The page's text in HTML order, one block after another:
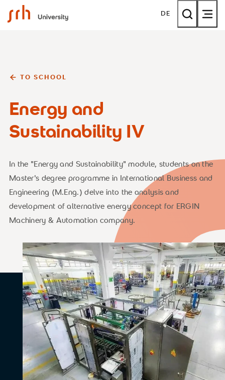
SRH University DE
TO SCHOOL
Energy and
Sustainability IV
In the "Energy and Sustainability" module, students on the
Master's degree programme in International Business and
Engineering (M.Eng.) delve into the analysis and
development of alternative energy concept for ERGIN
Machinery & Automation company.